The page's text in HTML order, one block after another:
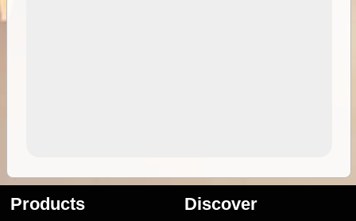
Products Discover